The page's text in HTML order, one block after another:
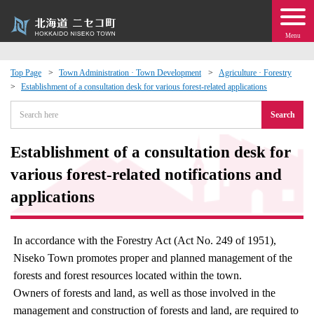
Menu
Top Page Town Administration · Town Development
Agriculture · Forestry
Establishment of a consultation desk for various forest-related applications
Search
Establishment of a consultation desk for
various forest-related notifications and
applications
In accordance with the Forestry Act (Act No. 249 of 1951),
Niseko Town promotes proper and planned management of the
forests and forest resources located within the town.
Owners of forests and land, as well as those involved in the
management and construction of forests and land, are required to
Exchange
· Town Development